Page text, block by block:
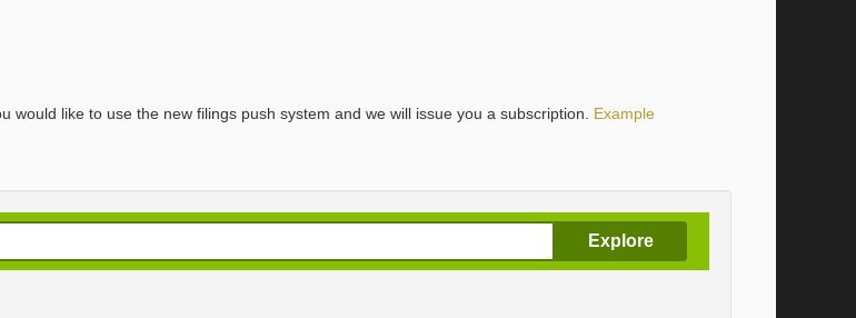
like to use the new filings push system and we will issue you a subscription. Example
Explore